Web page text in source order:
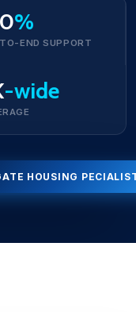
%
END SUPPORT
-wide
HOUSING